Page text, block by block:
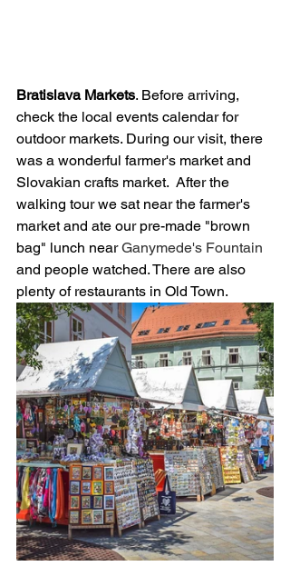
Bratislava Markets. Before arriving,
check the local events calendar for
outdoor markets. During our visit, there
was a wonderful farmer's market and
Slovakian crafts market.  After the
walking tour we sat near the farmer's
market and ate our pre-made "brown
bag" lunch near Ganymede's Fountain
and people watched. There are also
plenty of restaurants in Old Town.